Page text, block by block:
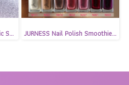
JURNESS Nail Polish Metalic Shimmer 13.5 ml JURNESS Nail Polish Smoothie Shimmer 13.5 ml